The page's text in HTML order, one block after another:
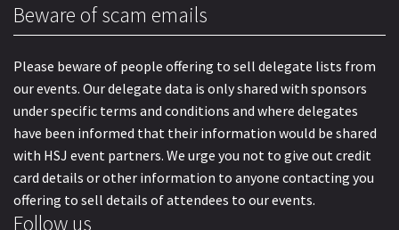
Beware of scam emails
Please beware of people offering to sell delegate lists from
our events. Our delegate data is only shared with sponsors
under specific terms and conditions and where delegates
have been informed that their information would be shared
with HSJ event partners. We urge you not to give out credit
card details or other information to anyone contacting you
offering to sell details of attendees to our events.
Follow us